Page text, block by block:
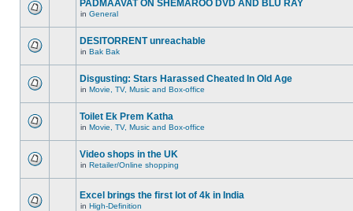
PADMAAVAT ON SHEMAROO DVD AND BLU RAY
in General
DESITORRENT unreachable
in Bak Bak
Disgusting: Stars Harassed Cheated In Old Age
in Movie, TV, Music and Box-office
Toilet Ek Prem Katha
in Movie, TV, Music and Box-office
Video shops in the UK
in Retailer/Online shopping
Excel brings the first lot of 4k in India
in High-Definition